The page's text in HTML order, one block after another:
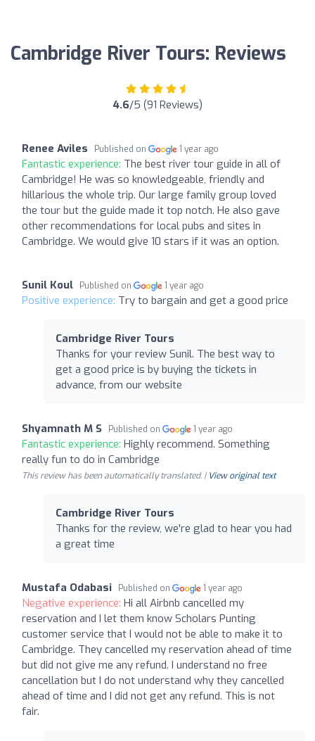
Cambridge River Tours: Reviews
4.6/5 (91 Reviews)
Renee Aviles Published on 1 year ago
Fantastic experience: The best river tour guide in all of
Cambridge! He was so knowledgeable, friendly and
hillarious the whole trip. Our large family group loved
the tour but the guide made it top notch. He also gave
other recommendations for local pubs and sites in
Cambridge. We would give 10 stars if it was an option.
Sunil Koul Published on 1 year ago
Positive experience: Try to bargain and get a good price
Cambridge River Tours
Thanks for your review Sunil. The best way to
get a good price is by buying the tickets in
advance, from our website
Shyamnath M S Published on 1 year ago
Fantastic experience: Highly recommend. Something
really fun to do in Cambridge
This review has been automatically translated. | View original text
Cambridge River Tours
Thanks for the review, we're glad to hear you had
a great time
Mustafa Odabasi Published on 1 year ago
Negative experience: Hi all Airbnb cancelled my
reservation and I let them know Scholars Punting
customer service that I would not be able to make it to
Cambridge. They cancelled my reservation ahead of time
but did not give me any refund. I understand no free
cancellation but I do not understand why they cancelled
ahead of time and I did not get any refund. This is not
fair.